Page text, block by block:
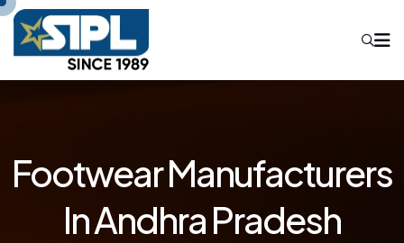
Footwear Manufacturers
In Andhra Pradesh